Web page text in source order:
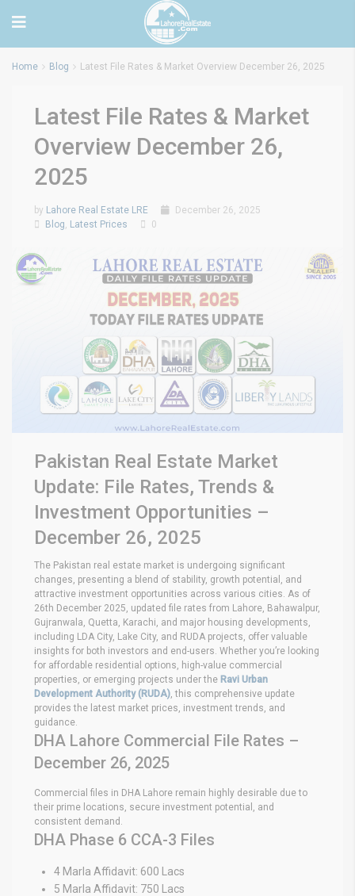
Home Blog Latest File Rates & Market Overview December 26, 2025
Latest File Rates & Market
Overview December 26,
2025
by Lahore Real Estate LRE
December 26, 2025
Blog, Latest Prices 0
Pakistan Real Estate Market
Update: File Rates, Trends &
Investment Opportunities –
December 26, 2025
The Pakistan real estate market is undergoing significant
changes, presenting a blend of stability, growth potential, and
attractive investment opportunities across various cities. As of
26th December 2025, updated file rates from Lahore, Bahawalpur,
Gujranwala, Quetta, Karachi, and major housing developments,
including LDA City, Lake City, and RUDA projects, offer valuable
insights for both investors and end-users. Whether you’re looking
for affordable residential options, high-value commercial
properties, or emerging projects under the Ravi Urban
Development Authority (RUDA) , this comprehensive update
provides the latest market prices, investment trends, and
guidance.
DHA Lahore Commercial File Rates –
December 26, 2025
Commercial files in DHA Lahore remain highly desirable due to
their prime locations, secure investment potential, and
consistent demand.
DHA Phase 6 CCA-3 Files
4 Marla Affidavit: 600 Lacs
5 Marla Affidavit: 750 Lacs